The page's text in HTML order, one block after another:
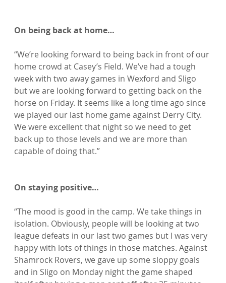
On being back at home…
“We’re looking forward to being back in front of our
home crowd at Casey’s Field. We’ve had a tough
week with two away games in Wexford and Sligo
but we are looking forward to getting back on the
horse on Friday. It seems like a long time ago since
we played our last home game against Derry City.
We were excellent that night so we need to get
back up to those levels and we are more than
capable of doing that.”
On staying positive…
“The mood is good in the camp. We take things in
isolation. Obviously, people will be looking at two
league defeats in our last two games but I was very
happy with lots of things in those matches. Against
Shamrock Rovers, we gave up some sloppy goals
and in Sligo on Monday night the game shaped